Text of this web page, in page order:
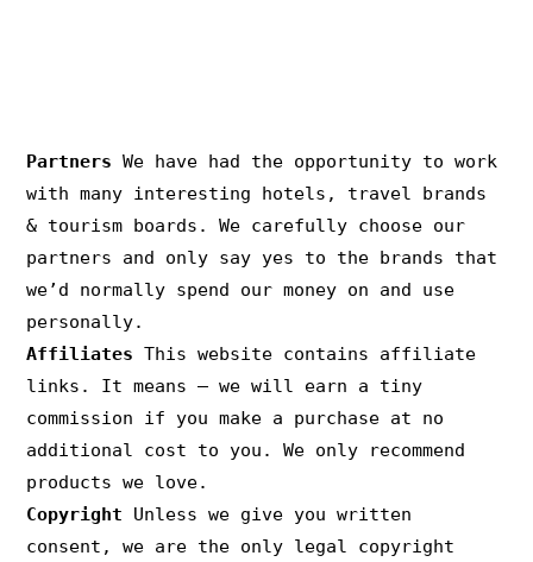
Partners We have had the opportunity to work
with many interesting hotels, travel brands
& tourism boards. We carefully choose our
partners and only say yes to the brands that
we’d normally spend our money on and use
personally.
Affiliates This website contains affiliate
links. It means – we will earn a tiny
commission if you make a purchase at no
additional cost to you. We only recommend
products we love.
Copyright
Unless we give you written
consent, we are the only legal copyright